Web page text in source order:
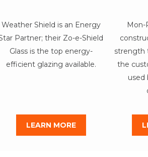
Weather Shield is an Energy
Partner; their Zo-e-Shield
Glass is the top energy-
efficient glazing available.
LEARN MORE
Mon-
strength
the
used